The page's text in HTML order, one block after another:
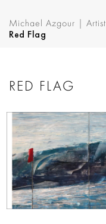
Michael Azgour | Artist
Red Flag
RED FLAG